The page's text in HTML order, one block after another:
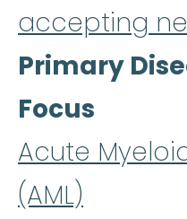
accepting
Primary
Focus
Acute
(AML)